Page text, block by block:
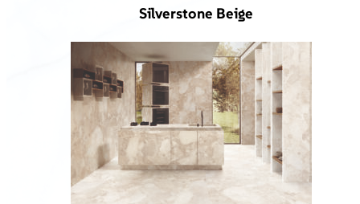
Silverstone Beige